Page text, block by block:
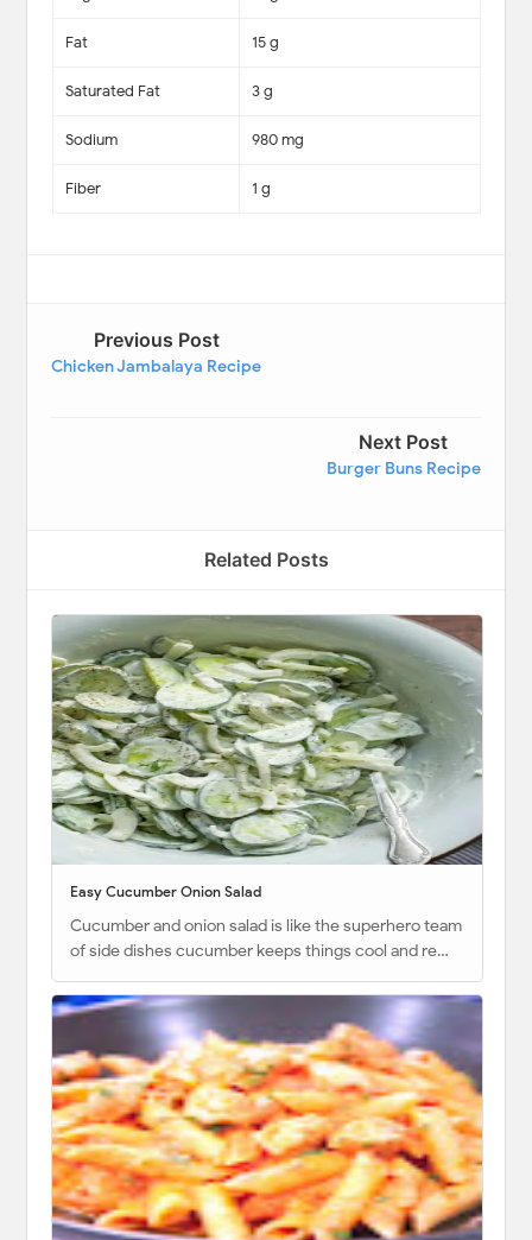
Fat 15 g
Saturated Fat 3 g
Sodium 980 mg
Fiber 1 g
Previous Post
Chicken Jambalaya Recipe
Next Post
Burger Buns Recipe
Related Posts
Easy Cucumber Onion Salad
Cucumber and onion salad is like the superhero team
of side dishes cucumber keeps things cool and re…